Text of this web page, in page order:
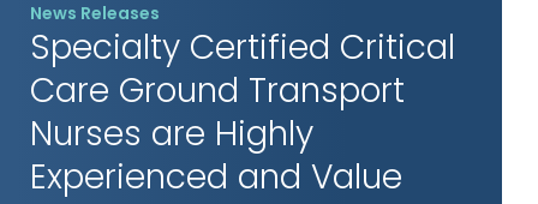
News Releases
Specialty Certified Critical
Care Ground Transport
Nurses are Highly
Experienced and Value